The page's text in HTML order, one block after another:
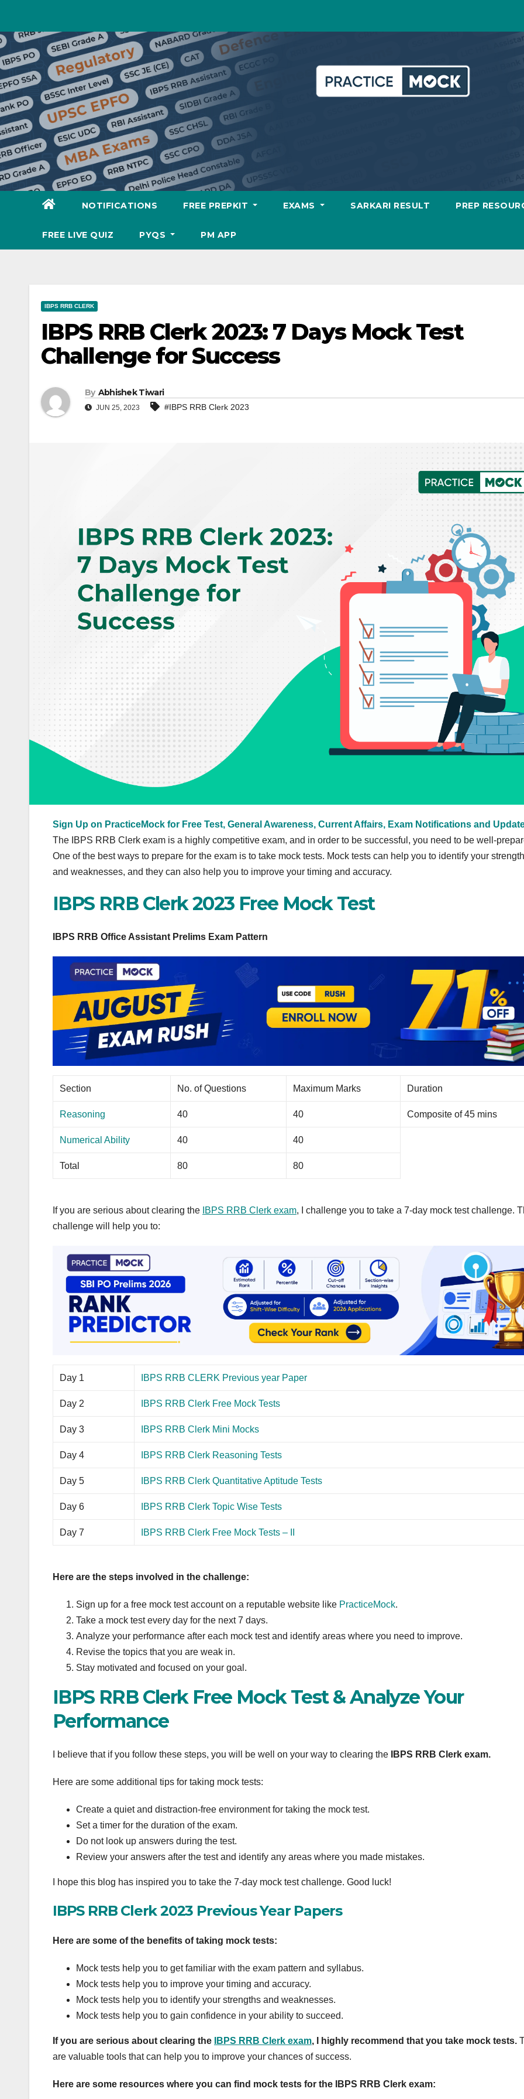
content
NOTIFICATIONS FREE PREPKIT EXAMS SARKARI RESULT PREP
FREE LIVE QUIZ PYQS PM APP
IBPS RRB CLERK
IBPS RRB Clerk 2023: 7 Days Mock Test
Challenge for Success
By Abhishek Tiwari
JUN 25, 2023 #IBPS RRB Clerk 2023
Sign Up on PracticeMock for Free Test, General Awareness, Current Affairs, Exam Notifications and
The IBPS RRB Clerk exam is a highly competitive exam, and in order to be successful, you need to be well-
One of the best ways to prepare for the exam is to take mock tests. Mock tests can help you to identify your
and weaknesses, and they can also help you to improve your timing and accuracy.
IBPS RRB Clerk 2023 Free Mock Test
IBPS RRB Office Assistant Prelims Exam Pattern
Section No. of Questions Maximum Marks Duration
Reasoning 40 40 Composite of 45 mins
Numerical Ability 40 40
Total 80 80
If you are serious about clearing the IBPS RRB Clerk exam, I challenge you to take a 7-day mock test challenge.
challenge will help you to:
Day 1 IBPS RRB CLERK Previous year Paper
Day 2 IBPS RRB Clerk Free Mock Tests
Day 3 IBPS RRB Clerk Mini Mocks
Day 4 IBPS RRB Clerk Reasoning Tests
Day 5 IBPS RRB Clerk Quantitative Aptitude Tests
Day 6 IBPS RRB Clerk Topic Wise Tests
Day 7 IBPS RRB Clerk Free Mock Tests – II
Here are the steps involved in the challenge:
Sign up for a free mock test account on a reputable website like PracticeMock.
Take a mock test every day for the next 7 days.
Analyze your performance after each mock test and identify areas where you need to improve.
Revise the topics that you are weak in.
Stay motivated and focused on your goal.
IBPS RRB Clerk Free Mock Test & Analyze Your
Performance
I believe that if you follow these steps, you will be well on your way to clearing the IBPS RRB Clerk exam.
Here are some additional tips for taking mock tests:
Create a quiet and distraction-free environment for taking the mock test.
Set a timer for the duration of the exam.
Do not look up answers during the test.
Review your answers after the test and identify any areas where you made mistakes.
I hope this blog has inspired you to take the 7-day mock test challenge. Good luck!
IBPS RRB Clerk 2023 Previous Year Papers
Here are some of the benefits of taking mock tests:
Mock tests help you to get familiar with the exam pattern and syllabus.
Mock tests help you to improve your timing and accuracy.
Mock tests help you to identify your strengths and weaknesses.
Mock tests help you to gain confidence in your ability to succeed.
If you are serious about clearing the IBPS RRB Clerk exam, I highly recommend that you take mock tests.
are valuable tools that can help you to improve your chances of success.
Here are some resources where you can find mock tests for the IBPS RRB Clerk exam: